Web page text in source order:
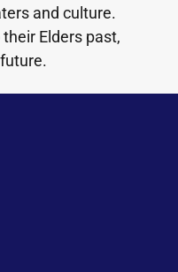
and culture.
Elders past,